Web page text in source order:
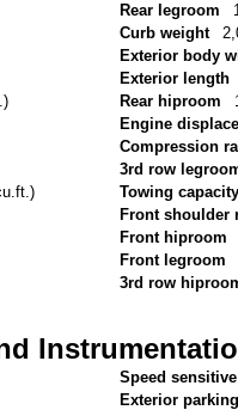
Rear legroom
Curb weight
Exterior body
Exterior length
Rear hiproom
Engine
Compression
3rd row
Towing
Front shoulder
Front hiproom
Front legroom
3rd row
Speed
Exterior